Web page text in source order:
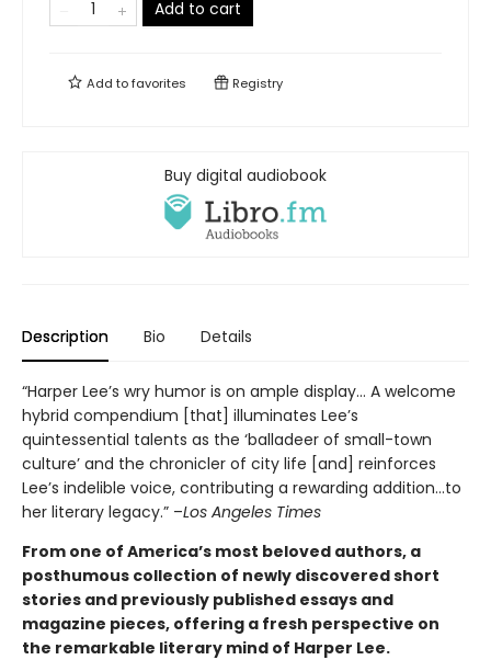
Add to cart
Add tofavorites Registry
Buy digital audiobook
Description Bio Details
“Harper Lee’s wry humor is on ample display… A welcome
hybrid compendium [that] illuminates Lee’s
quintessential talents as the ‘balladeer of small-town
culture’ and the chronicler of city life [and] reinforces
Lee’s indelible voice, contributing a rewarding addition…to
her literary legacy.” –Los Angeles Times
From one of America’s most beloved authors, a
posthumous collection of newly discovered short
stories and previously published essays and
magazine pieces, offering a fresh perspective on
the remarkable literary mind of Harper Lee.